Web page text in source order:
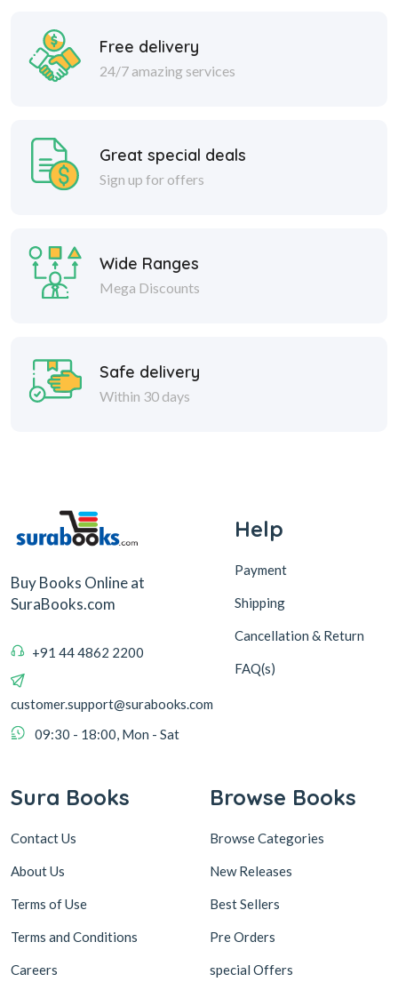
Free delivery
24/7 amazing services
Great special deals
Sign up for offers
Wide Ranges
Mega Discounts
Safe delivery
Within 30 days
Buy Books Online at
SuraBooks.com
+91 44 4862 2200
customer.support@surabooks.com
09:30 - 18:00, Mon - Sat
Help
Payment
Shipping
Cancellation & Return
FAQ(s)
Sura Books
Contact Us
About Us
Terms of Use
Terms and Conditions
Careers
Browse Books
Browse Categories
New Releases
Best Sellers
Pre Orders
special Offers